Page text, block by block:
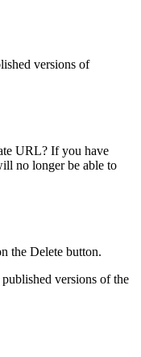
versions of
URL? If you have
no longer be able to
the Delete button.
versions of the